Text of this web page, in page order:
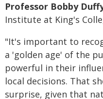
Professor Bobby
Institute at King's
"It's important to
a 'golden age' of the
powerful in their
local decisions. That
surprise, given that